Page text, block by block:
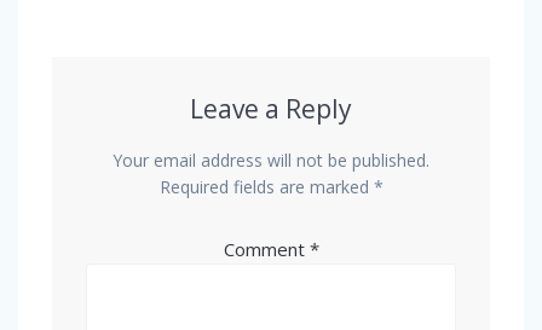
Leave a Reply
Your email address will not be published.
Required fields are marked *
Comment *